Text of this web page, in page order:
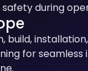
during
build,
for seamless